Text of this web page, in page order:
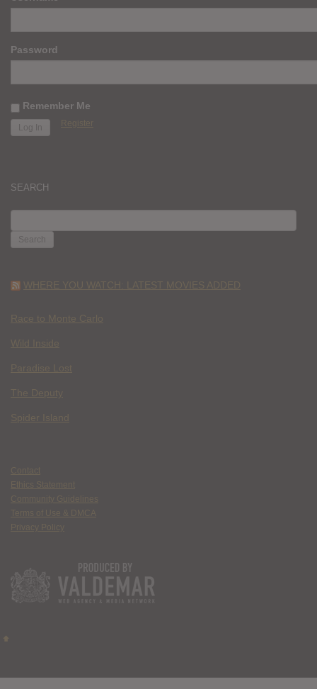
Password
Remember Me
Register
SEARCH
FOR:
WHERE YOU WATCH: LATEST MOVIES ADDED
Race to Monte Carlo
Wild Inside
Paradise Lost
The Deputy
Spider Island
Contact
Ethics Statement
Community Guidelines
Terms of Use & DMCA
Privacy Policy